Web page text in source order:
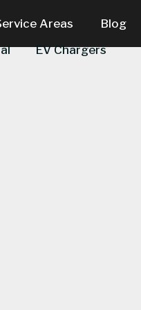
Areas Blog
EV Chargers